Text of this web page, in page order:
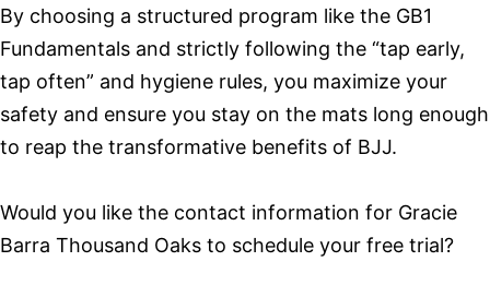
By choosing a structured program like the GB1
Fundamentals and strictly following the “tap early,
tap often” and hygiene rules, you maximize your
safety and ensure you stay on the mats long enough
to reap the transformative benefits of BJJ.
Would you like the contact information for Gracie
Barra Thousand Oaks to schedule your free trial?